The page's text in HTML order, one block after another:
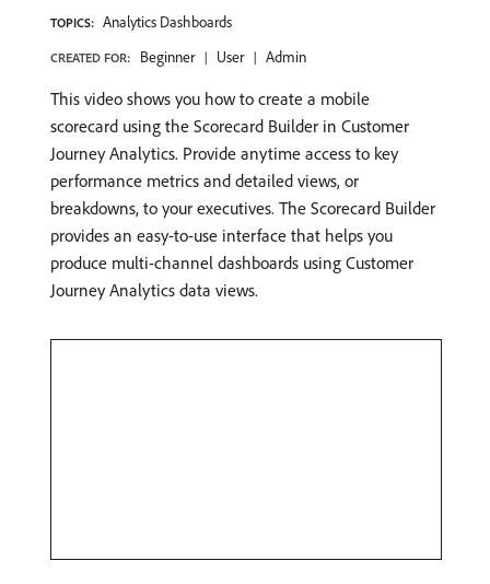
TOPICS: Analytics Dashboards
CREATED FOR: Beginner User Admin
This video shows you how to create a mobile
scorecard using the Scorecard Builder in Customer
Journey Analytics. Provide anytime access to key
performance metrics and detailed views, or
breakdowns, to your executives. The Scorecard Builder
provides an easy-to-use interface that helps you
produce multi-channel dashboards using Customer
Journey Analytics data views.